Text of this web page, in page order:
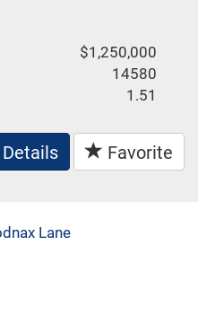
$1,250,000
14580
1.51
Details Favorite